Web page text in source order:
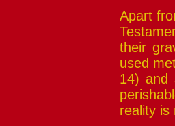
Apart
their
used
14) and
reality is